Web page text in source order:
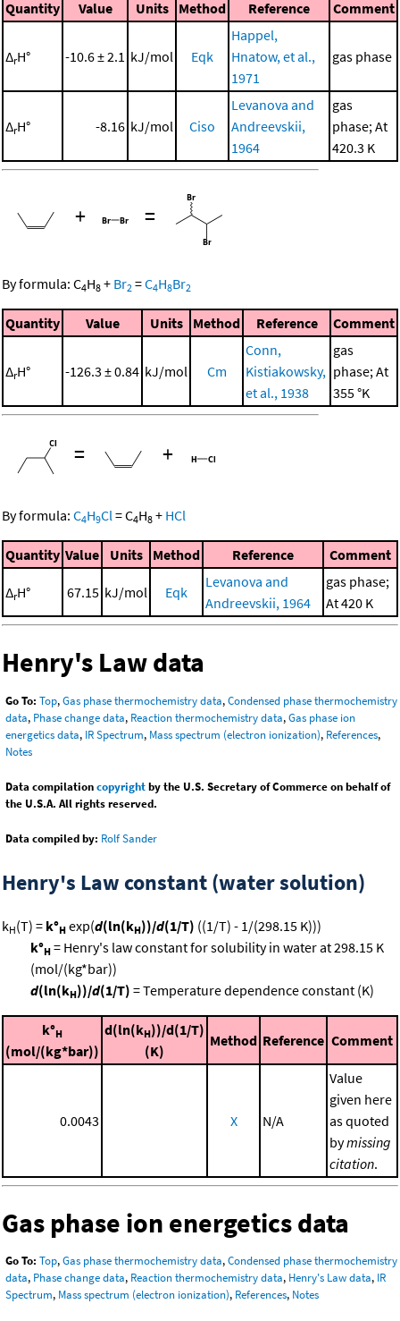
Quantity Value Units Method Reference Comment
ΔrH° -10.6 ± 2.1 kJ/mol Eqk
Happel,
Hnatow, et al.,
1971
gas phase
ΔrH° -8.16 kJ/mol Ciso
Levanova and
Andreevskii,
1964
gas
phase; At
420.3 K
+ =
By formula: C4H8 + Br2 =C4H8Br2
Quantity Value Units Method Reference Comment
ΔrH° -126.3 ± 0.84 kJ/mol Cm
Conn,
Kistiakowsky,
et al., 1938
gas
phase; At
355 °K
= +
By formula: C4H9Cl=C4H8 + HCl
Quantity Value Units Method Reference Comment
ΔrH° 67.15 kJ/mol Eqk
Levanova and
Andreevskii, 1964
gas phase;
At 420 K
Henry's Law data
Go To: Top,Gas phase thermochemistry data,Condensed phase thermochemistry
data, Phase change data, Reaction thermochemistry data,Gas phase ion
energetics data, IR Spectrum, Mass spectrum (electron ionization), References,
Notes
Data compilationcopyrightby the U.S. Secretary of Commerce on behalf of
the U.S.A. All rights reserved.
Data compiled by: Rolf Sander
Henry's Law constant (water solution)
kH(T) = k°H exp(d(ln(kH))/d(1/T) ((1/T) - 1/(298.15 K)))
k°H = Henry's law constant for solubility in water at 298.15 K
(mol/(kg*bar))
d(ln(kH))/d(1/T) = Temperature dependence constant (K)
k°H
(mol/(kg*bar))
d(ln(kH))/d(1/T)
(K)
Method Reference Comment
0.0043 X N/A
Value
given here
as quoted
bymissing
citation.
Gas phase ion energetics data
Go To: Top,Gas phase thermochemistry data,Condensed phase thermochemistry
data, Phase change data, Reaction thermochemistry data, Henry's Law data, IR
Spectrum, Mass spectrum (electron ionization), References, Notes